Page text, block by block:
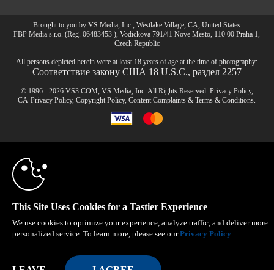
Brought to you by VS Media, Inc., Westlake Village, CA, United States
FBP Media s.r.o. (Reg. 06483453 ), Vodickova 791/41 Nove Mesto, 110 00 Praha 1,
Czech Republic
All persons depicted herein were at least 18 years of age at the time of photography:
Соответствие закону США 18 U.S.C., раздел 2257
© 1996 - 2026 VS3.COM, VS Media, Inc. All Rights Reserved. Privacy Policy,
CA-Privacy Policy,Copyright Policy,Content Complaints &Terms & Conditions.
control
This Site Uses Cookies for a Tastier Experience
We use cookies to optimize your experience, analyze traffic, and deliver more
personalized service. To learn more, please see ourPrivacy Policy.